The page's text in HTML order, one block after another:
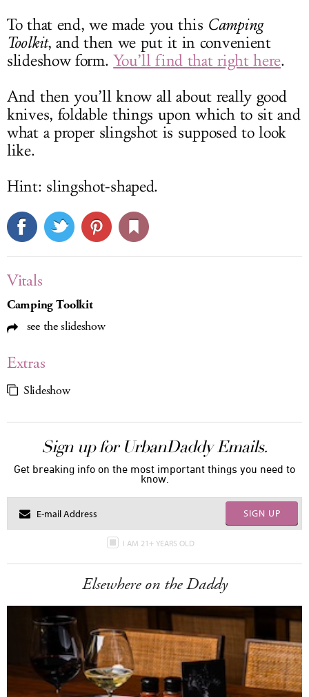
To that end, we made you this Camping
Toolkit, and then we put it in convenient
slideshow form.You’ll find that right here.
And then you’ll know all about really good
knives, foldable things upon which to sit and
what a proper slingshot is supposed to look
like.
Hint: slingshot-shaped.
Vitals
Camping Toolkit
see the slideshow
Extras
Slideshow
Sign up for UrbanDaddy Emails.
Get breaking info on the most important things you need to
know.
SIGN UP
I AM 21+ YEARS OLD
Elsewhere on the Daddy